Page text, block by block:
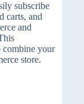
subscribe
carts, and
and
combine your
store.